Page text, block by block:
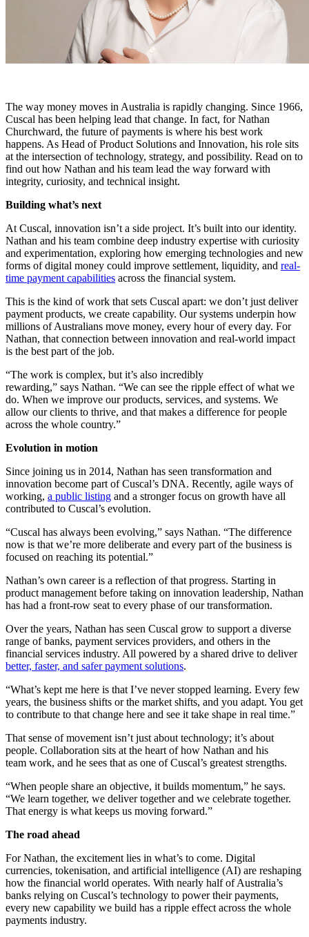
The way money moves in Australia is rapidly changing. Since 1966,
Cuscal has been helping lead that change. In fact, for Nathan
Churchward, the future of payments is where his best work
happens. As Head of Product Solutions and Innovation, his role sits
at the intersection of technology, strategy, and possibility. Read on to
find out how Nathan and his team lead the way forward with
integrity, curiosity, and technical insight.
Building what’s next
At Cuscal, innovation isn’t a side project. It’s built into our identity.
Nathan and his team combine deep industry expertise with curiosity
and experimentation, exploring how emerging technologies and new
forms of digital money could improve settlement, liquidity, and real-
time payment capabilities across the financial system.
This is the kind of work that sets Cuscal apart: we don’t just deliver
payment products, we create capability. Our systems underpin how
millions of Australians move money, every hour of every day. For
Nathan, that connection between innovation and real-world impact
is the best part of the job.
“The work is complex, but it’s also incredibly
rewarding,” says Nathan. “We can see the ripple effect of what we
do. When we improve our products, services, and systems. We
allow our clients to thrive, and that makes a difference for people
across the whole country.”
Evolution in motion
Since joining us in 2014, Nathan has seen transformation and
innovation become part of Cuscal’s DNA. Recently, agile ways of
working, a public listing and a stronger focus on growth have all
contributed to Cuscal’s evolution.
“Cuscal has always been evolving,” says Nathan. “The difference
now is that we’re more deliberate and every part of the business is
focused on reaching its potential.”
Nathan’s own career is a reflection of that progress. Starting in
product management before taking on innovation leadership, Nathan
has had a front-row seat to every phase of our transformation.
Over the years, Nathan has seen Cuscal grow to support a diverse
range of banks, payment services providers, and others in the
financial services industry. All powered by a shared drive to deliver
better, faster, and safer payment solutions.
“What’s kept me here is that I’ve never stopped learning. Every few
years, the business shifts or the market shifts, and you adapt. You get
to contribute to that change here and see it take shape in real time.”
That sense of movement isn’t just about technology; it’s about
people. Collaboration sits at the heart of how Nathan and his
team work, and he sees that as one of Cuscal’s greatest strengths.
“When people share an objective, it builds momentum,” he says.
“We learn together, we deliver together and we celebrate together.
That energy is what keeps us moving forward.”
The road ahead
For Nathan, the excitement lies in what’s to come. Digital
currencies, tokenisation, and artificial intelligence (AI) are reshaping
how the financial world operates. With nearly half of Australia’s
banks relying on Cuscal’s technology to power their payments,
every new capability we build has a ripple effect across the whole
payments industry.